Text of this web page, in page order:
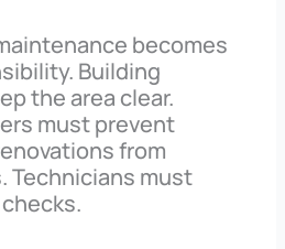
becomes
Building
the area clear.
must prevent
from
Technicians must